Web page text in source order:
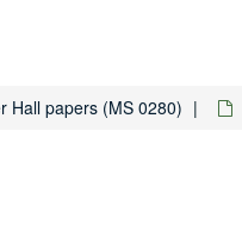
Hall papers (MS 0280)